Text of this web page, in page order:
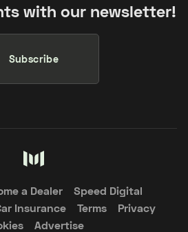
with our newsletter!
Subscribe
a Dealer
Speed Digital
Insurance
Terms
Privacy
Advertise